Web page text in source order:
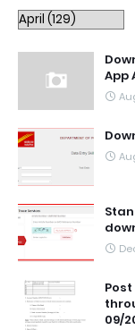
App
09/